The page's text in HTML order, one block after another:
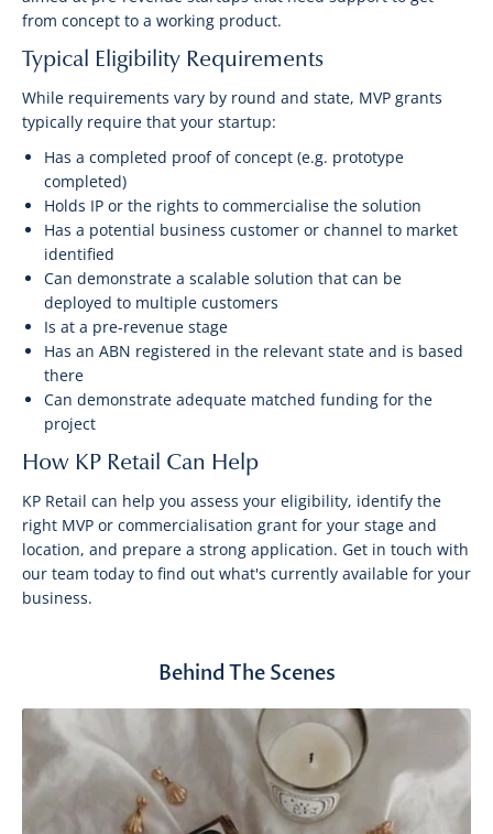
from concept to a working product.
Typical Eligibility Requirements
While requirements vary by round and state, MVP grants
typically require that your startup:
Has a completed proof of concept (e.g. prototype
completed)
Holds IP or the rights to commercialise the solution
Has a potential business customer or channel to market
identified
Can demonstrate a scalable solution that can be
deployed to multiple customers
Is at a pre-revenue stage
Has an ABN registered in the relevant state and is based
there
Can demonstrate adequate matched funding for the
project
How KP Retail Can Help
KP Retail can help you assess your eligibility, identify the
right MVP or commercialisation grant for your stage and
location, and prepare a strong application. Get in touch with
our team today to find out what's currently available for your
business.
Behind The Scenes